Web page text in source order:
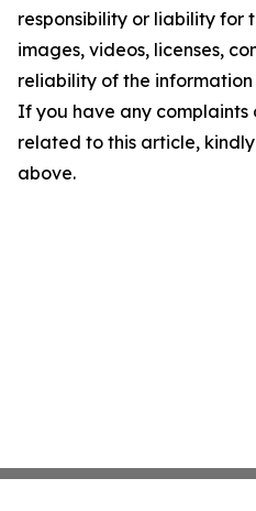
responsibility or liability for
images, videos, licenses,
reliability of the
If you have any complaints
related to this article,
above.